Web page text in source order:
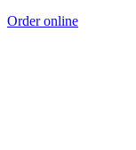
Order online